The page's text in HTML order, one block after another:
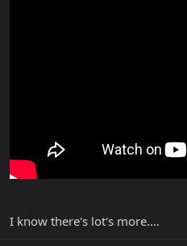
I know there's lot's more....